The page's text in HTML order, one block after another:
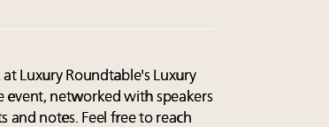
Luxury Roundtable's Luxury
event, networked with speakers
and notes. Feel free to reach